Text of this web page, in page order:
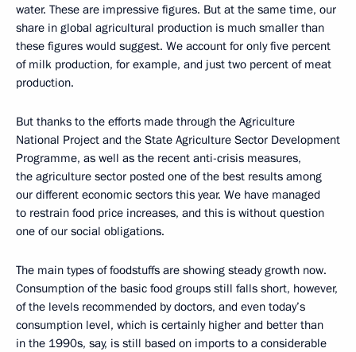
water. These are impressive figures. But at the same time, our
share in global agricultural production is much smaller than
these figures would suggest. We account for only five percent
of milk production, for example, and just two percent of meat
production.
But thanks to the efforts made through the Agriculture
National Project and the State Agriculture Sector Development
Programme, as well as the recent anti-crisis measures,
the agriculture sector posted one of the best results among
our different economic sectors this year. We have managed
to restrain food price increases, and this is without question
one of our social obligations.
The main types of foodstuffs are showing steady growth now.
Consumption of the basic food groups still falls short, however,
of the levels recommended by doctors, and even today’s
consumption level, which is certainly higher and better than
in the 1990s, say, is still based on imports to a considerable